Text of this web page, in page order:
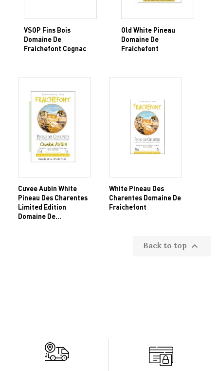
VSOP Fins Bois
Domaine De
Fraichefont Cognac
Old White Pineau
Domaine De
Fraichefont
Cuvee Aubin White
Pineau Des Charentes
Limited Edition
Domaine De...
White Pineau Des
Charentes Domaine De
Fraichefont
Back to top 